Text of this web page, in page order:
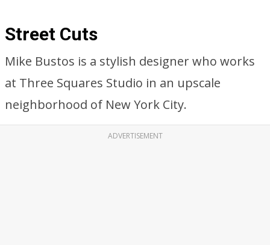
Street Cuts
Mike Bustos is a stylish designer who works
at Three Squares Studio in an upscale
neighborhood of New York City.
ADVERTISEMENT